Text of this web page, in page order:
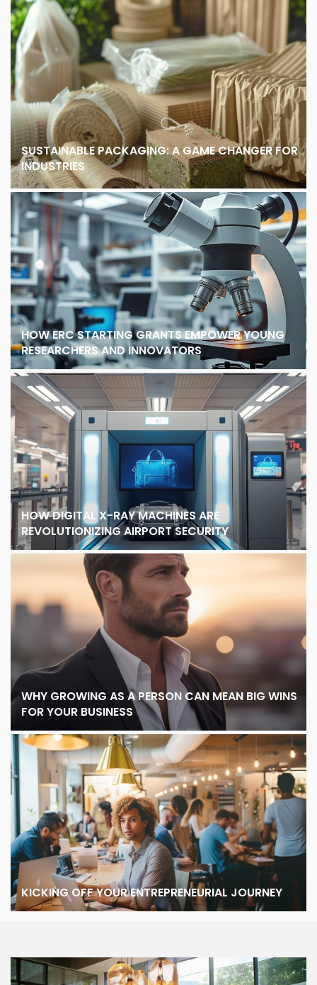
HOW ERC STARTING GRANTS EMPOWER YOUNG
RESEARCHERS AND INNOVATORS
HOW DIGITAL X-RAY MACHINES ARE
REVOLUTIONIZING AIRPORT SECURITY
SUSTAINABLE PACKAGING: A GAME CHANGER FOR
INDUSTRIES
WHY GROWING AS A PERSON CAN MEAN BIG WINS
FOR YOUR BUSINESS
KICKING OFF YOUR ENTREPRENEURIAL JOURNEY